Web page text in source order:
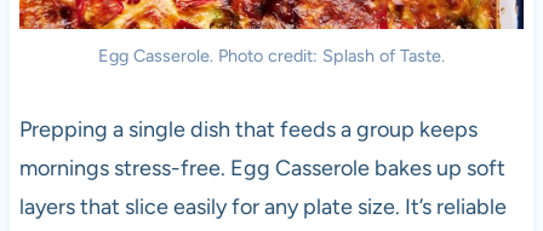
Egg Casserole. Photo credit: Splash of Taste.
Prepping a single dish that feeds a group keeps
mornings stress-free. Egg Casserole bakes up soft
layers that slice easily for any plate size. It’s reliable